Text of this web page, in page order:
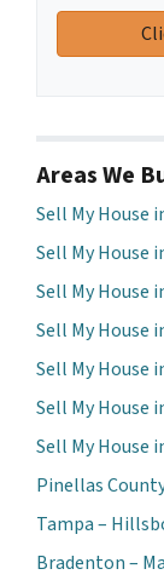
Areas We
Sell My House
Sell My House
Sell My House
Sell My House
Sell My House
Sell My House
Sell My House
Pinellas
Tampa –
Bradenton –